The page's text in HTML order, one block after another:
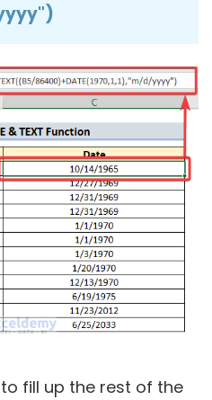
to fill up the rest of the